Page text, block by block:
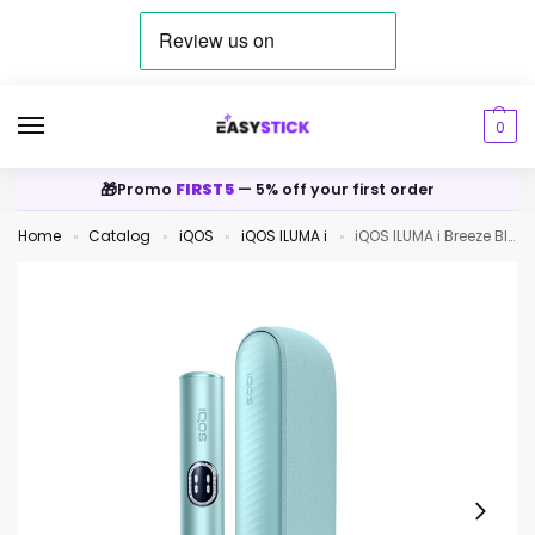
0
🎁Promo FIRST5 — 5% off your first order
Home » Catalog » iQOS » iQOS ILUMA i » iQOS ILUMA i Breeze Blue